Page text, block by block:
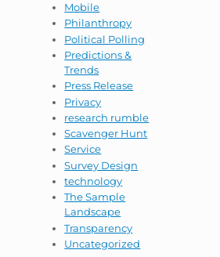
Mobile
Philanthropy
Political Polling
Predictions &
Trends
Press Release
Privacy
research rumble
Scavenger Hunt
Service
Survey Design
technology
The Sample
Landscape
Transparency
Uncategorized